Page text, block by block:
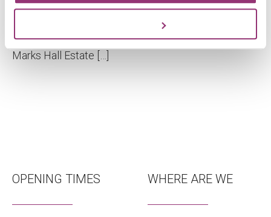
From Markshall to Marks Hall and back again You
may have noticed that we’ve changed our name.
Marks Hall Estate […]
OPENING TIMES WHERE ARE WE